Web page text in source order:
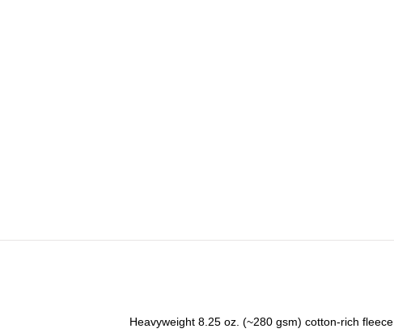
Heavyweight 8.25 oz. (~280 gsm) cotton-rich fleece